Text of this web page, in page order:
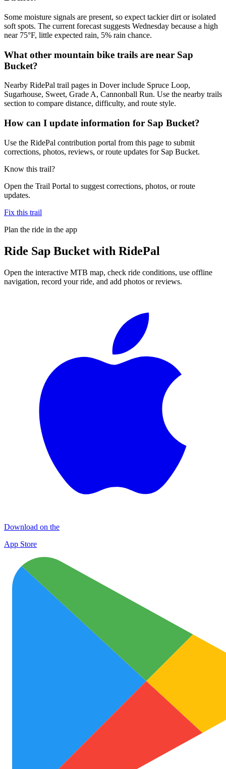
Some moisture signals are present, so expect tackier dirt or isolated
soft spots. The current forecast suggests Wednesday because a high
near 75°F, little expected rain, 5% rain chance.
What other mountain bike trails are near Sap
Bucket?
Nearby RidePal trail pages in Dover include Spruce Loop,
Sugarhouse, Sweet, Grade A, Cannonball Run. Use the nearby trails
section to compare distance, difficulty, and route style.
How can I update information for Sap Bucket?
Use the RidePal contribution portal from this page to submit
corrections, photos, reviews, or route updates for Sap Bucket.
Know this trail?
Open the Trail Portal to suggest corrections, photos, or route
updates.
Fix this trail
Plan the ride in the app
Ride Sap Bucket with RidePal
Open the interactive MTB map, check ride conditions, use offline
navigation, record your ride, and add photos or reviews.
Download on the
App Store